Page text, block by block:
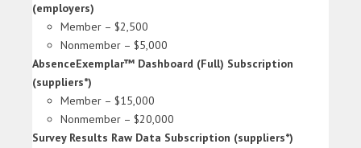
(employers)
Member – $2,500
Nonmember – $5,000
AbsenceExemplar™ Dashboard (Full) Subscription
(suppliers*)
Member – $15,000
Nonmember – $20,000
Survey Results Raw Data Subscription (suppliers*)